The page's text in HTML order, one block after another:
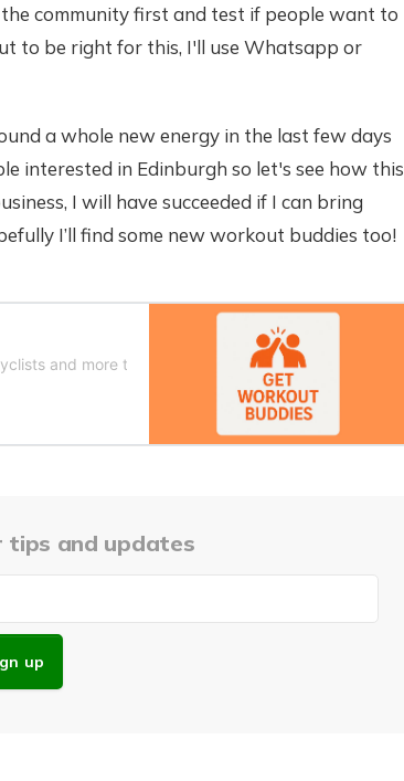
community first and test if people want to
to be right for this, I'll use Whatsapp or
a whole new energy in the last few days
interested in Edinburgh so let's see how this
I will have succeeded if I can bring
I’ll find some new workout buddies too!
and more to work out with.
tips and updates
up